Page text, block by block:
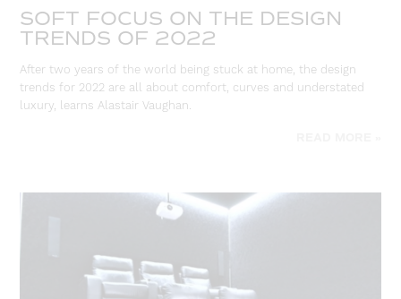
SOFT FOCUS ON THE DESIGN
TRENDS OF 2022
After two years of the world being stuck at home, the design
trends for 2022 are all about comfort, curves and understated
luxury, learns Alastair Vaughan.